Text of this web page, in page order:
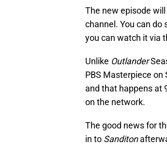
The new episode
channel. You can do
you can watch it via
Unlike Outlander
PBS Masterpiece on
and that happens at
on the network.
The good news for
in to Sanditon